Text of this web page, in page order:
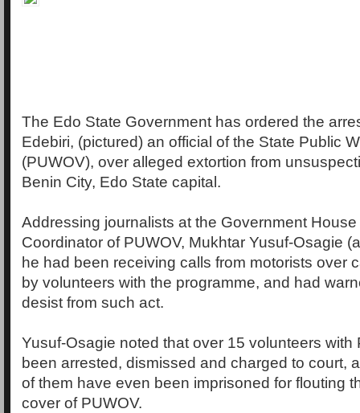
The Edo State Government has ordered the
Edebiri, (pictured) an official of the State Public
(PUWOV), over alleged extortion from
Benin City, Edo State capital.
Addressing journalists at the Government
Coordinator of PUWOV, Mukhtar Yusuf-Osagie
he had been receiving calls from motorists over
by volunteers with the programme, and had
desist from such act.
Yusuf-Osagie noted that over 15 volunteers with
been arrested, dismissed and charged to court,
of them have even been imprisoned for flouting
cover of PUWOV.